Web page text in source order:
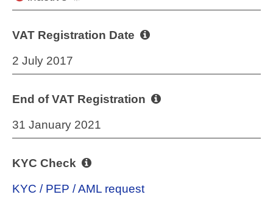
VAT Registration Date
2 July 2017
End of VAT Registration
31 January 2021
KYC Check
KYC / PEP / AML request